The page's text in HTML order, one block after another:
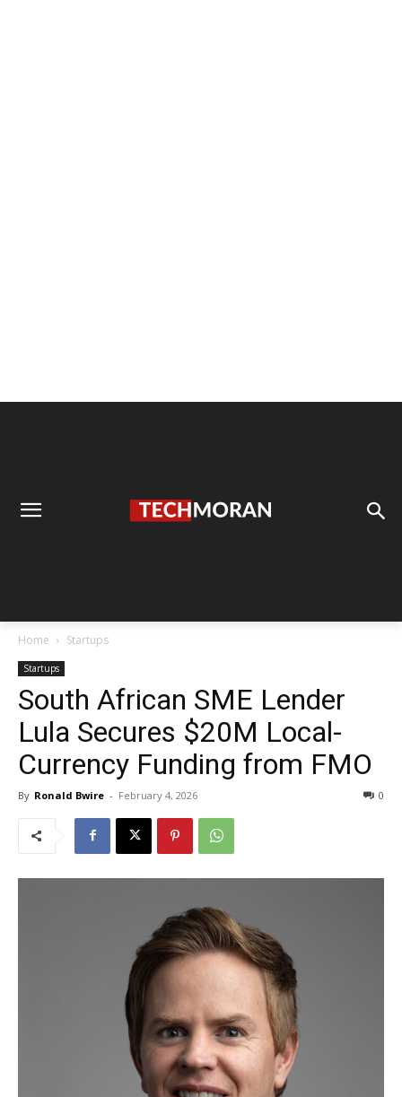
Home Startups
Startups
South African SME Lender
Lula Secures $20M Local-
Currency Funding from FMO
By Ronald Bwire - February 4, 2026 0